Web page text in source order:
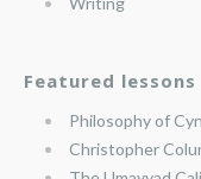
Featured lessons
Philosophy of
Christopher